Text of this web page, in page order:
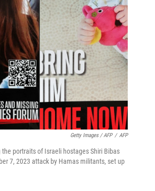
Getty Images / AFP / AFP
portraits of Israeli hostages Shiri Bibas
7, 2023 attack by Hamas militants, set up